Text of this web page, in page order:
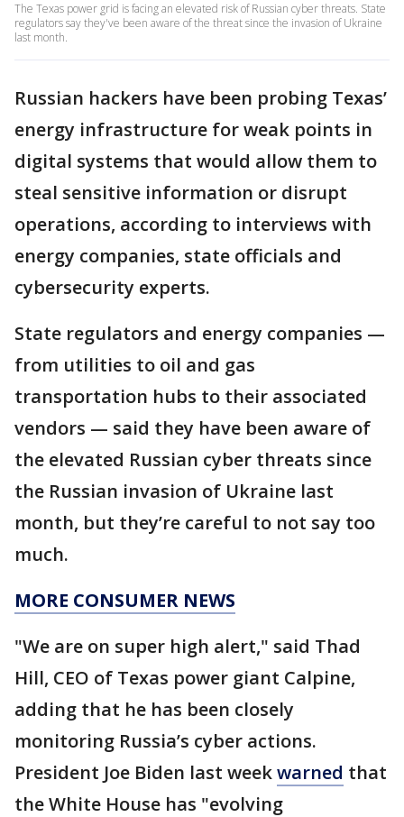
The Texas power grid is facing an elevated risk of Russian cyber threats. State
regulators say they've been aware of the threat since the invasion of Ukraine
last month.
Russian hackers have been probing Texas’
energy infrastructure for weak points in
digital systems that would allow them to
steal sensitive information or disrupt
operations, according to interviews with
energy companies, state officials and
cybersecurity experts.
State regulators and energy companies —
from utilities to oil and gas
transportation hubs to their associated
vendors — said they have been aware of
the elevated Russian cyber threats since
the Russian invasion of Ukraine last
month, but they’re careful to not say too
much.
MORE CONSUMER NEWS
"We are on super high alert," said Thad
Hill, CEO of Texas power giant Calpine,
adding that he has been closely
monitoring Russia’s cyber actions.
President Joe Biden last weekwarned that
the White House has "evolving